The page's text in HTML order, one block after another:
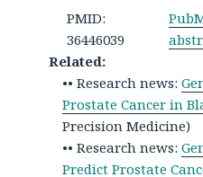
PMID:
36446039
Related:
•• Research news:
Prostate Cancer in
Precision Medicine)
•• Research news:
Predict Prostate